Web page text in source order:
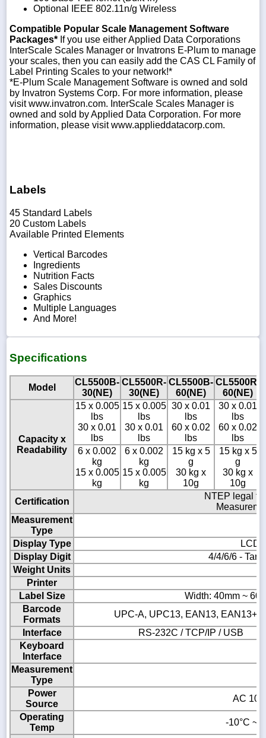
Optional IEEE 802.11n/g Wireless
Compatible Popular Scale Management Software
Packages* If you use either Applied Data Corporations
InterScale Scales Manager or Invatrons E-Plum to manage
your scales, then you can easily add the CAS CL Family of
Label Printing Scales to your network!*
*E-Plum Scale Management Software is owned and sold
by Invatron Systems Corp. For more information, please
visit www.invatron.com. InterScale Scales Manager is
owned and sold by Applied Data Corporation. For more
information, please visit www.applieddatacorp.com.
Labels
45 Standard Labels
20 Custom Labels
Available Printed Elements
Vertical Barcodes
Ingredients
Nutrition Facts
Sales Discounts
Graphics
Multiple Languages
And More!
Specifications
Model
CL5500B-
30(NE)
CL5500R-
30(NE)
CL5500B-
60(NE)
CL5500R-
60(NE)
Capacity x
Readability
15 x 0.005
lbs
30 x 0.01
lbs
15 x 0.005
lbs
30 x 0.01
lbs
30 x 0.01
lbs
60 x 0.02
lbs
30 x 0.01
lbs
60 x 0.02
lbs
6 x 0.002
kg
15 x 0.005
kg
6 x 0.002
kg
15 x 0.005
kg
15 kg x 5
g
30 kg x
10g
15 kg x 5
g
30 kg x
10g
Certification
NTEP legal
Measurement
Type
Display Type
LCD
Display Digit
4/4/6/6 -
Weight Units
Printer
Label Size
Width: 40mm ~
Barcode
Formats
UPC-A, UPC13, EAN13,
Interface
RS-232C / TCP/IP / USB
Keyboard
Interface
Measurement
Type
Power
Source
AC
Operating
Temp
-10°C ~